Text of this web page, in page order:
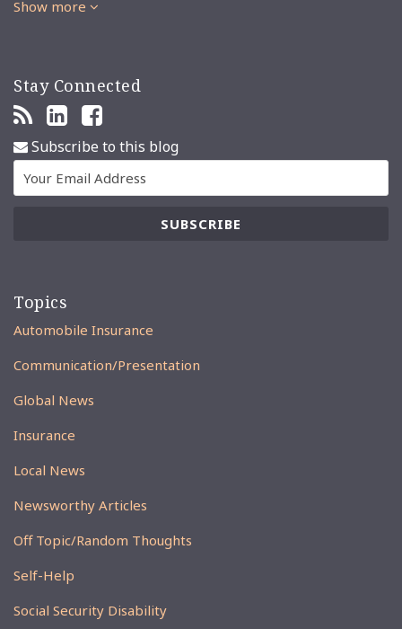
Show more
Stay Connected
Subscribe to this blog
Topics
Automobile Insurance
Communication/Presentation
Global News
Insurance
Local News
Newsworthy Articles
Off Topic/Random Thoughts
Self-Help
Social Security Disability